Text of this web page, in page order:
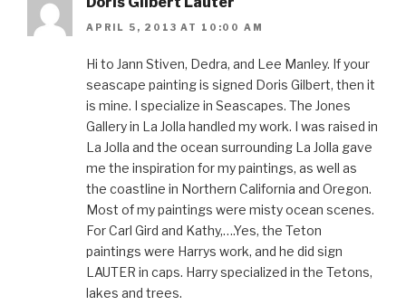
APRIL 5, 2013 AT 10:00 AM
Hi to Jann Stiven, Dedra, and Lee Manley. If your
seascape painting is signed Doris Gilbert, then it
is mine. I specialize in Seascapes. The Jones
Gallery in La Jolla handled my work. I was raised in
La Jolla and the ocean surrounding La Jolla gave
me the inspiration for my paintings, as well as
the coastline in Northern California and Oregon.
Most of my paintings were misty ocean scenes.
For Carl Gird and Kathy,….Yes, the Teton
paintings were Harrys work, and he did sign
LAUTER in caps. Harry specialized in the Tetons,
lakes and trees.